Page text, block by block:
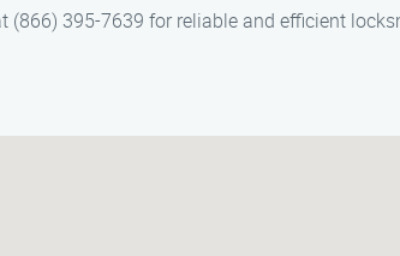
(866) 395-7639 for reliable and efficient